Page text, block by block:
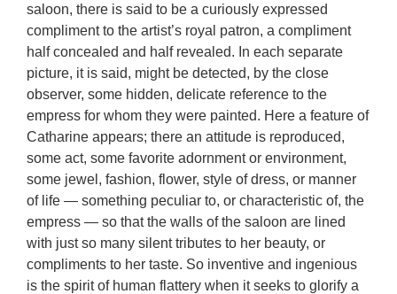
saloon, there is said to be a curiously expressed
compliment to the artist’s royal patron, a compliment
half concealed and half revealed. In each separate
picture, it is said, might be detected, by the close
observer, some hidden, delicate reference to the
empress for whom they were painted. Here a feature of
Catharine appears; there an attitude is reproduced,
some act, some favorite adornment or environment,
some jewel, fashion, flower, style of dress, or manner
of life — something peculiar to, or characteristic of, the
empress — so that the walls of the saloon are lined
with just so many silent tributes to her beauty, or
compliments to her taste. So inventive and ingenious
is the spirit of human flattery when it seeks to glorify a